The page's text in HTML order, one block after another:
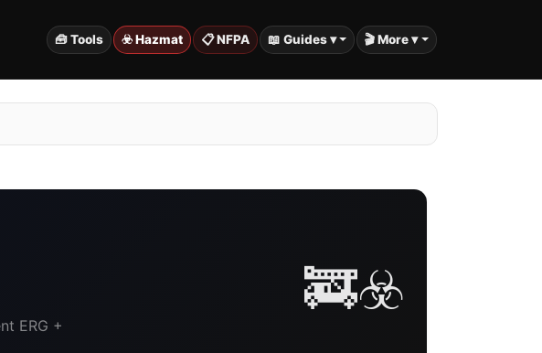
🧰 Tools ☣️ Hazmat 📋 NFPA 📖 Guides ▾ 🎬 More ▾
ERG +
🚒☣️